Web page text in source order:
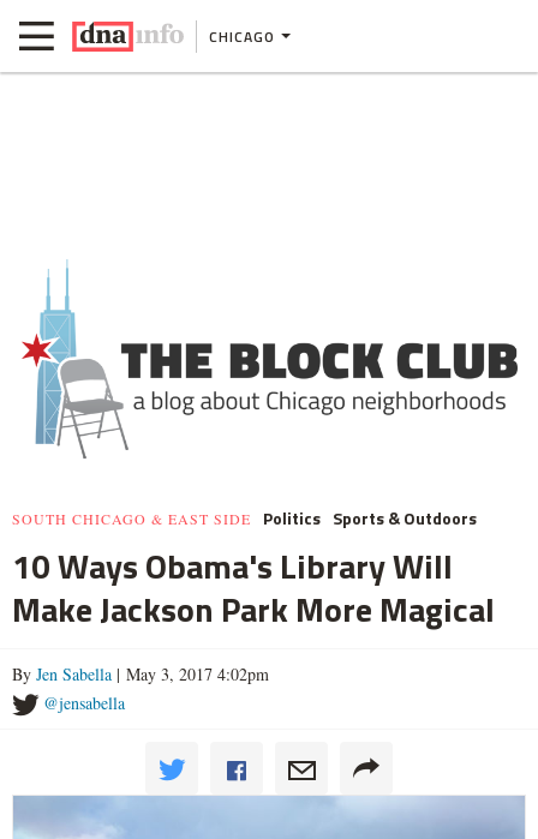
CHICAGO
SOUTH CHICAGO & EAST SIDE Politics Sports & Outdoors
10 Ways Obama's Library Will
Make Jackson Park More Magical
By Jen Sabella | May 3, 2017 4:02pm
@jensabella